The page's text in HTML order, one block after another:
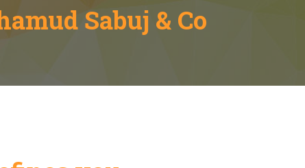
Sabuj & Co